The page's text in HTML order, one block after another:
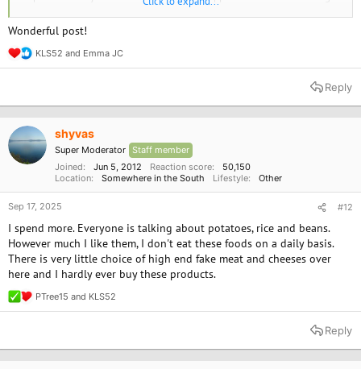
way cheaper than meat or junk food. In fact its highlighted how
expensive meat is. I'm saving a ton of money eating this way.
I am also looking into creating my own herb and vegie garden. That's
next on my list of things to do. I can't wait.
to be a part of that anymore either.
Has anyone else transitioning found the same.
Wonderful post!
R
e
t
n
s
KLS52 and Emma JC
Reply
shyvas
Super Moderator Staff member
Joined
Jun 5, 2012 Reaction score
50,150
Location
Somewhere in the South Lifestyle Other
Sep 17, 2025 #12
I spend more. Everyone is talking about potatoes, rice and beans.
However much I like them, I don't eat these foods on a daily basis.
There is very little choice of high end fake meat and cheeses over
here and I hardly ever buy these products.
R
e
t
PTree15 and KLS52
Reply